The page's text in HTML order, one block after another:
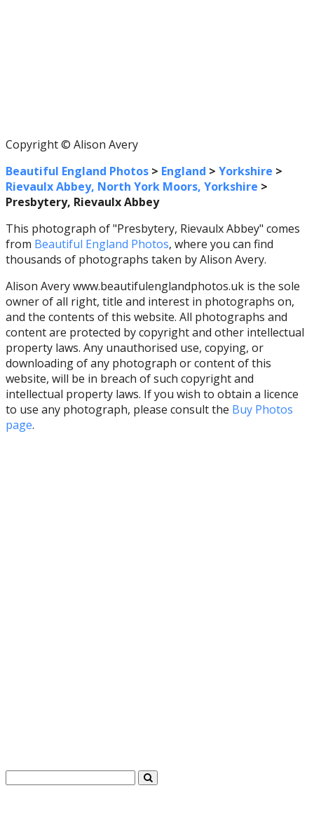
Copyright © Alison Avery
Beautiful England Photos > England > Yorkshire >
Rievaulx Abbey, North York Moors, Yorkshire >
Presbytery, Rievaulx Abbey
This photograph of "Presbytery, Rievaulx Abbey" comes
from Beautiful England Photos, where you can find
thousands of photographs taken by Alison Avery.
Alison Avery www.beautifulenglandphotos.uk is the sole
owner of all right, title and interest in photographs on,
and the contents of this website. All photographs and
content are protected by copyright and other intellectual
property laws. Any unauthorised use, copying, or
downloading of any photograph or content of this
website, will be in breach of such copyright and
intellectual property laws. If you wish to obtain a licence
to use any photograph, please consult the Buy Photos
page.